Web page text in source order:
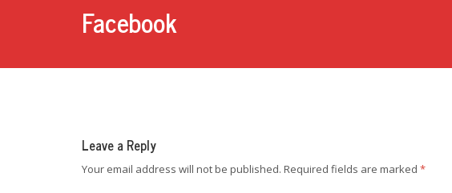
Facebook
Leave a Reply
Your email address will not be published. Required fields are marked *